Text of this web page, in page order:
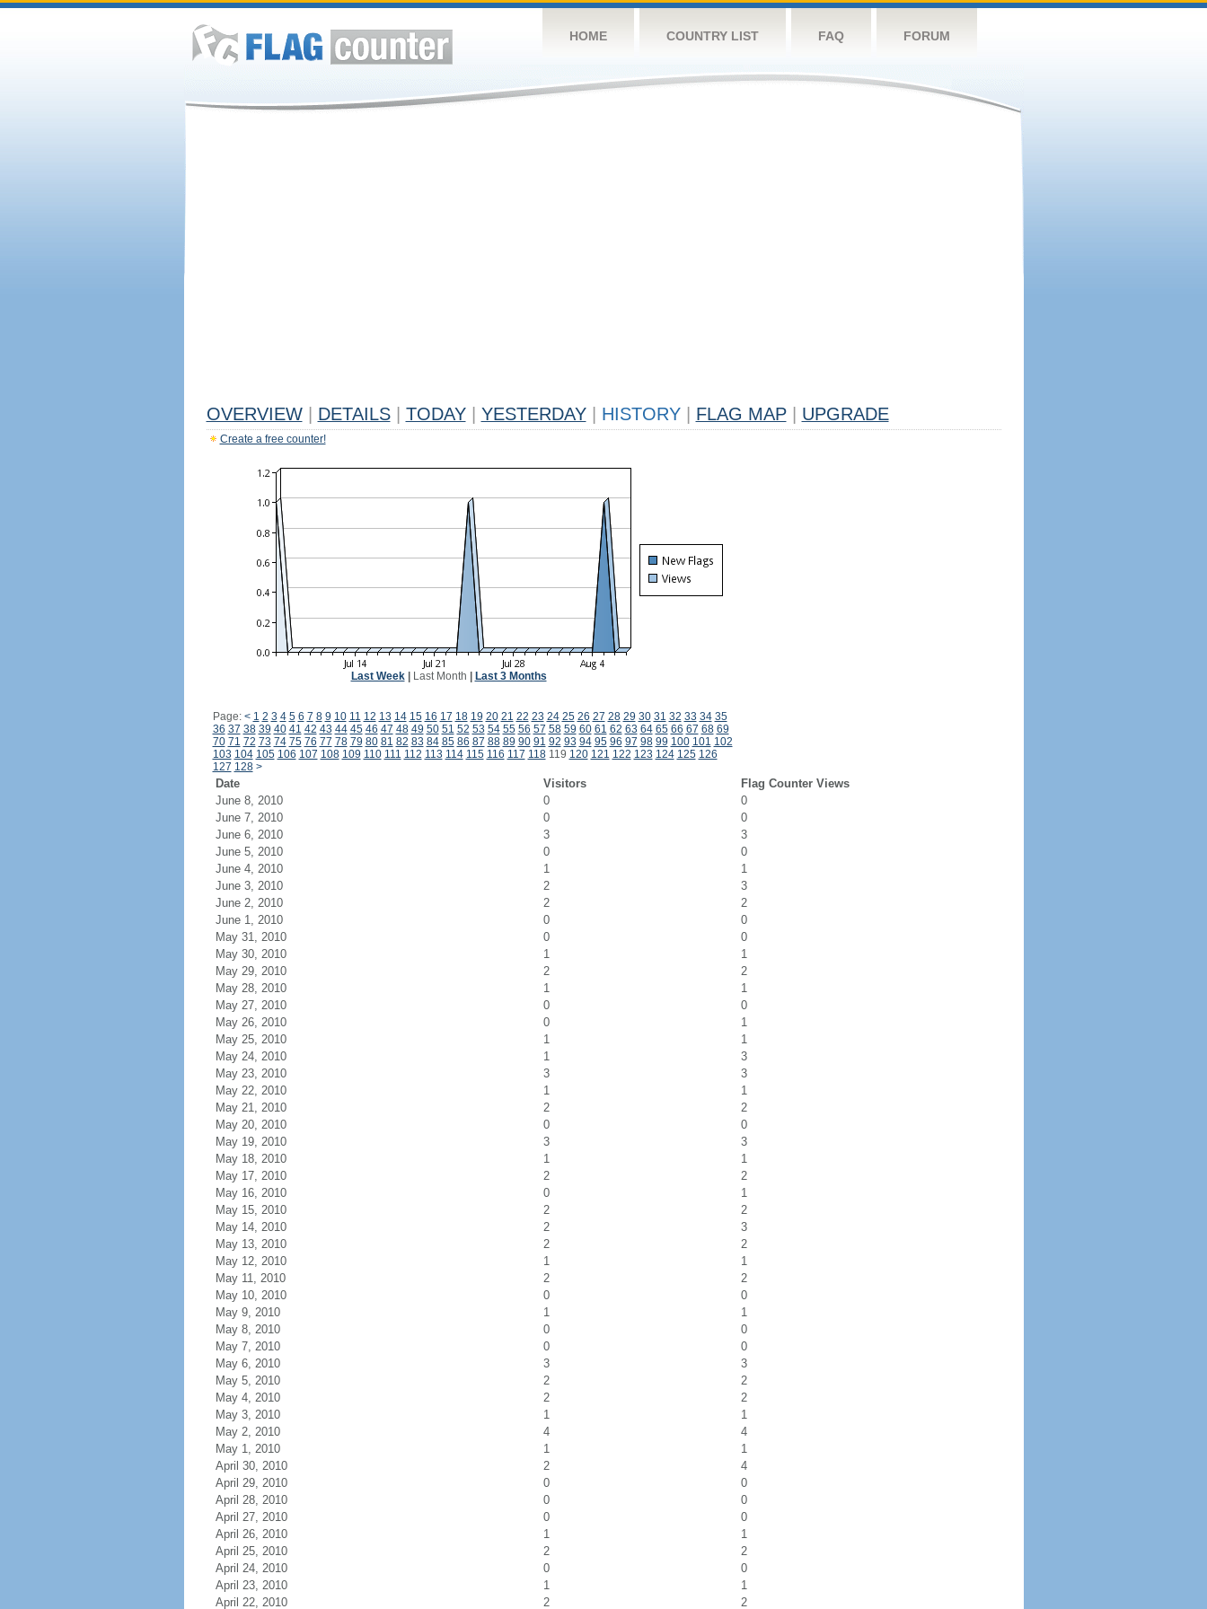
HOME COUNTRY LIST FAQ FORUM
OVERVIEW DETAILS TODAY YESTERDAY HISTORY FLAG MAP UPGRADE
Create a free counter!
Last Week| Last Month Last 3 Months
Page: < 1 2 3 4 5 6 7 8 9 10 11 12 13 14 15 16 17 18 19 20 21 22 23 24 25 26 27 28 29 30 31 32 33 34 35
36 37 38 39 40 41 42 43 44 45 46 47 48 49 50 51 52 53 54 55 56 57 58 59 60 61 62 63 64 65 66 67 68 69
70 71 72 73 74 75 76 77 78 79 80 81 82 83 84 85 86 87 88 89 90 91 92 93 94 95 96 97 98 99 100 101 102
103 104 105 106 107 108 109 110 111 112 113 114 115 116 117 118119 120 121 122 123 124 125 126
127 128 >
Date Visitors
Flag Counter Views
June 8, 2010
0
0
June 7, 2010
0
0
June 6, 2010
3
3
June 5, 2010
0
0
June 4, 2010
1
1
June 3, 2010
2
3
June 2, 2010
2
2
June 1, 2010
0
0
May 31, 2010
0
0
May 30, 2010
1
1
May 29, 2010
2
2
May 28, 2010
1
1
May 27, 2010
0
0
May 26, 2010
0
1
May 25, 2010
1
1
May 24, 2010
1
3
May 23, 2010
3
3
May 22, 2010
1
1
May 21, 2010
2
2
May 20, 2010
0
0
May 19, 2010
3
3
May 18, 2010
1
1
May 17, 2010
2
2
May 16, 2010
0
1
May 15, 2010
2
2
May 14, 2010
2
3
May 13, 2010
2
2
May 12, 2010
1
1
May 11, 2010
2
2
May 10, 2010
0
0
May 9, 2010
1
1
May 8, 2010
0
0
May 7, 2010
0
0
May 6, 2010
3
3
May 5, 2010
2
2
May 4, 2010
2
2
May 3, 2010
1
1
May 2, 2010
4
4
May 1, 2010
1
1
April 30, 2010
2
4
April 29, 2010
0
0
April 28, 2010
0
0
April 27, 2010
0
0
April 26, 2010
1
1
April 25, 2010
2
2
April 24, 2010
0
0
April 23, 2010
1
1
April 22, 2010
2 2